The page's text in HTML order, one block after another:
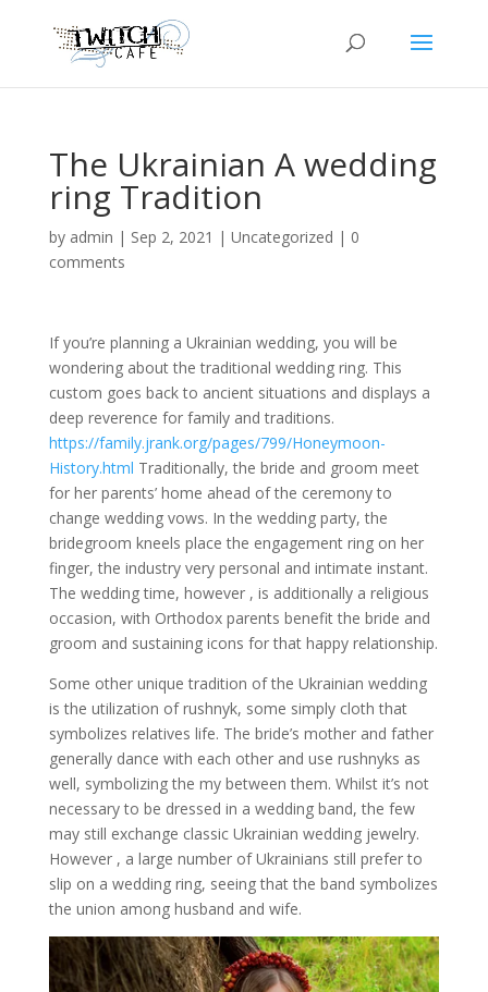
The Ukrainian A wedding
ring Tradition
by admin | Sep 2, 2021 | Uncategorized | 0
comments
If you’re planning a Ukrainian wedding, you will be
wondering about the traditional wedding ring. This
custom goes back to ancient situations and displays a
deep reverence for family and traditions.
https://family.jrank.org/pages/799/Honeymoon-
History.html Traditionally, the bride and groom meet
for her parents’ home ahead of the ceremony to
change wedding vows. In the wedding party, the
bridegroom kneels place the engagement ring on her
finger, the industry very personal and intimate instant.
The wedding time, however , is additionally a religious
occasion, with Orthodox parents benefit the bride and
groom and sustaining icons for that happy relationship.
Some other unique tradition of the Ukrainian wedding
is the utilization of rushnyk, some simply cloth that
symbolizes relatives life. The bride’s mother and father
generally dance with each other and use rushnyks as
well, symbolizing the my between them. Whilst it’s not
necessary to be dressed in a wedding band, the few
may still exchange classic Ukrainian wedding jewelry.
However , a large number of Ukrainians still prefer to
slip on a wedding ring, seeing that the band symbolizes
the union among husband and wife.